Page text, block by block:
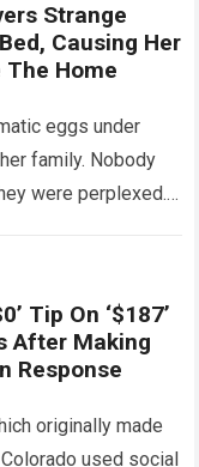
Strange
Causing Her
The Home
eggs under
family. Nobody
were perplexed.
Tip On ‘$187’
After Making
Response
originally made
used social